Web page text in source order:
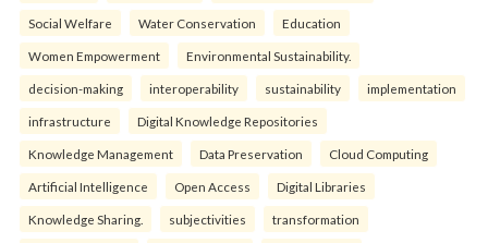
Social Welfare Water Conservation Education
Women Empowerment Environmental Sustainability.
decision-making interoperability sustainability implementation
infrastructure Digital Knowledge Repositories
Knowledge Management Data Preservation Cloud Computing
Artificial Intelligence Open Access Digital Libraries
Knowledge Sharing. subjectivities transformation